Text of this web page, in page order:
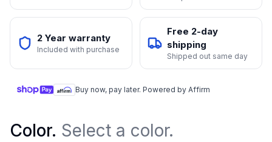
2 Year warranty
Included with purchase
Free 2-day
shipping
Shipped out same day
Buy now, pay later. Powered by Affirm
Color. Select a color.